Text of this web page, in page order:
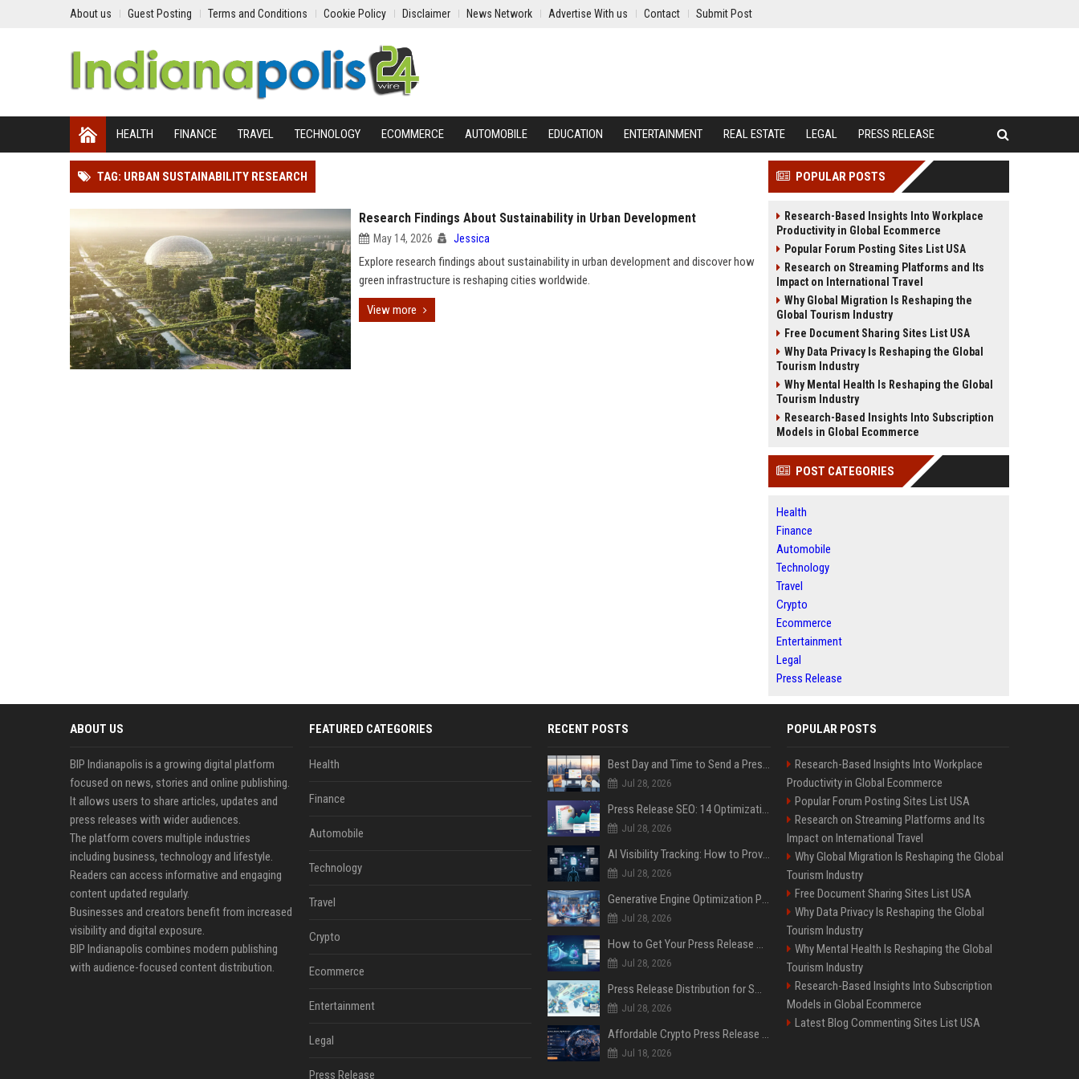
About us Guest Posting Terms and Conditions Cookie Policy Disclaimer News Network Advertise With us Contact Submit Post
HEALTH FINANCE TRAVEL TECHNOLOGY ECOMMERCE AUTOMOBILE EDUCATION ENTERTAINMENT REAL ESTATE LEGAL PRESS RELEASE
TAG: URBAN SUSTAINABILITY RESEARCH
Research Findings About Sustainability in Urban Development
May 14, 2026 Jessica
Explore research findings about sustainability in urban development and discover how
green infrastructure is reshaping cities worldwide.
View more
POPULAR POSTS
Research-Based Insights Into Workplace
Productivity in Global Ecommerce
Popular Forum Posting Sites List USA
Research on Streaming Platforms and Its
Impact on International Travel
Why Global Migration Is Reshaping the
Global Tourism Industry
Free Document Sharing Sites List USA
Why Data Privacy Is Reshaping the Global
Tourism Industry
Why Mental Health Is Reshaping the Global
Tourism Industry
Research-Based Insights Into Subscription
Models in Global Ecommerce
POST CATEGORIES
Health
Finance
Automobile
Technology
Travel
Crypto
Ecommerce
Entertainment
Legal
Press Release
ABOUT US
BIP Indianapolis is a growing digital platform
focused on news, stories and online publishing.
It allows users to share articles, updates and
press releases with wider audiences.
The platform covers multiple industries
including business, technology and lifestyle.
Readers can access informative and engaging
content updated regularly.
Businesses and creators benefit from increased
visibility and digital exposure.
BIP Indianapolis combines modern publishing
with audience-focused content distribution.
FEATURED CATEGORIES
Health
Finance
Automobile
Technology
Travel
Crypto
Ecommerce
Entertainment
Legal
Press Release
RECENT POSTS
Best Day and Time to Send a Press Release for Media Pick Up
Jul 28, 2026
Press Release SEO: 14 Optimizations That Actually Move Rankings
Jul 28, 2026
AI Visibility Tracking: How to Prove Your PR Got Cited
Jul 28, 2026
Generative Engine Optimization PR Starter Guide
Jul 28, 2026
How to Get Your Press Release Cited in Google AI Overviews
Jul 28, 2026
Press Release Distribution for Small Business Cheapest Path to Real Coverage
Jul 28, 2026
Affordable Crypto Press Release Distribution with Global Coverage
Jul 18, 2026
POPULAR POSTS
Research-Based Insights Into Workplace
Productivity in Global Ecommerce
Popular Forum Posting Sites List USA
Research on Streaming Platforms and Its
Impact on International Travel
Why Global Migration Is Reshaping the Global
Tourism Industry
Free Document Sharing Sites List USA
Why Data Privacy Is Reshaping the Global
Tourism Industry
Why Mental Health Is Reshaping the Global
Tourism Industry
Research-Based Insights Into Subscription
Models in Global Ecommerce
Latest Blog Commenting Sites List USA